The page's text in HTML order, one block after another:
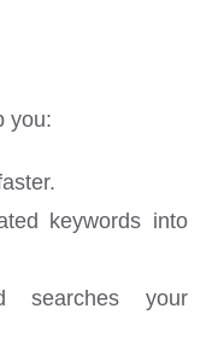
you:
keywords into
searches your